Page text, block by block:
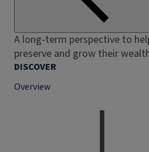
A long-term perspective to
preserve and grow their
DISCOVER
Overview